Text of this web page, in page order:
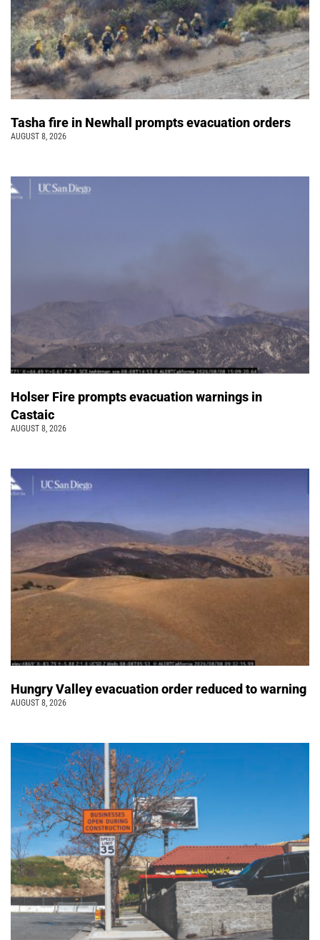
Tasha fire in Newhall prompts evacuation orders
AUGUST 8, 2026
Holser Fire prompts evacuation warnings in
Castaic
AUGUST 8, 2026
Hungry Valley evacuation order reduced to warning
AUGUST 8, 2026